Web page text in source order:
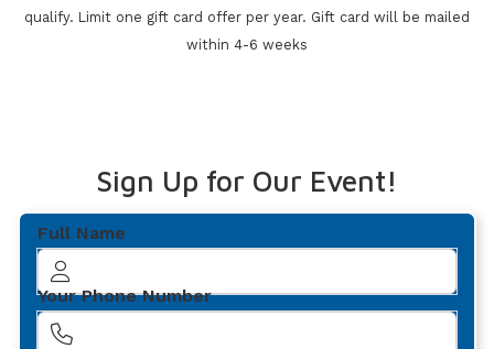
qualify. Limit one gift card offer per year. Gift card will be mailed
within 4-6 weeks
Sign Up for Our Event!
Full Name
Your Phone Number